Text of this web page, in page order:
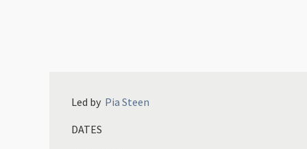
Led by Pia Steen
DATES